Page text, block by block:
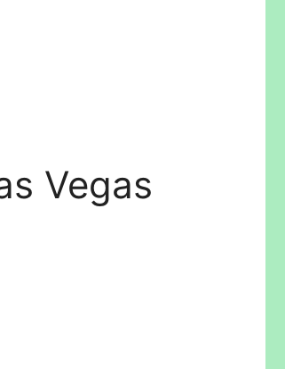
Vegas